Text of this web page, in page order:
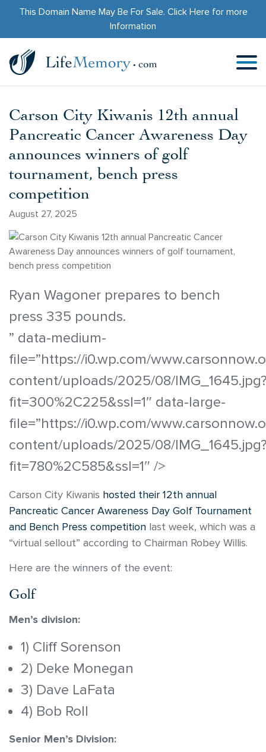
This Domain Name May Be For Sale. Click Herefor more
Information
Carson City Kiwanis 12th annual
Pancreatic Cancer Awareness Day
announces winners of golf
tournament, bench press
competition
August 27, 2025
Ryan Wagoner prepares to bench
press 335 pounds.
” data-medium-
file=”https://i0.wp.com/
content/uploads/2025/08/
fit=300%2C225&ssl=1″ data-large-
file=”https://i0.wp.com/
content/uploads/2025/08/
fit=780%2C585&ssl=1″ />
Carson City Kiwanis hosted their 12th annual
Pancreatic Cancer Awareness Day Golf Tournament
and Bench Press competition last week, which was a
“virtual sellout” according to Chairman Robey Willis.
Here are the winners of the event:
Golf
Men’s division:
1) Cliff Sorenson
2) Deke Monegan
3) Dave LaFata
4) Bob Roll
Senior Men’s Division: